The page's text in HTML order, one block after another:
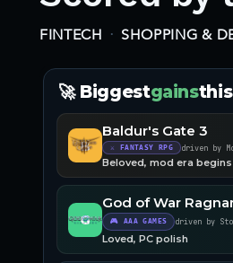
FINTECH · SHOPPING &